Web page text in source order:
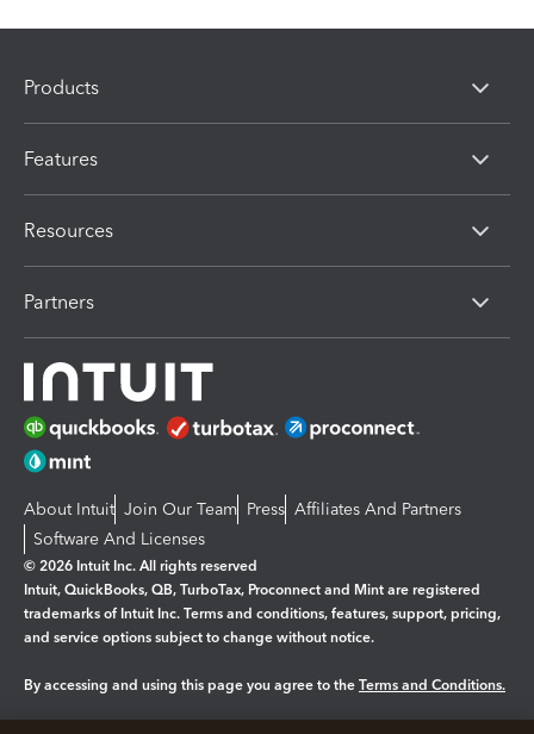
Products
Features
Resources
Partners
About Intuit Join Our Team Press Affiliates And Partners
Software And Licenses
© 2026 Intuit Inc. All rights reserved
Intuit, QuickBooks, QB, TurboTax, Proconnect and Mint are registered
trademarks of Intuit Inc. Terms and conditions, features, support, pricing,
and service options subject to change without notice.
By accessing and using this page you agree to the Terms and Conditions.